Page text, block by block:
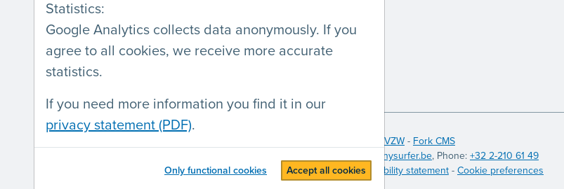
Statistics:
Google Analytics collects data anonymously. If you
agree to all cookies, we receive more accurate
statistics.
If you need more information you find it in our
privacy statement (PDF).
Only functional cookies Accept all cookies
of a digital product
Presentations
Consultancy
Blindenzorg Licht en Liefde VZW- Fork CMS
info@anysurfer.be, Phone: +32 2-210 61 49
General conditions - Privacy statement (PDF) - Accessibility statement - Cookie preferences